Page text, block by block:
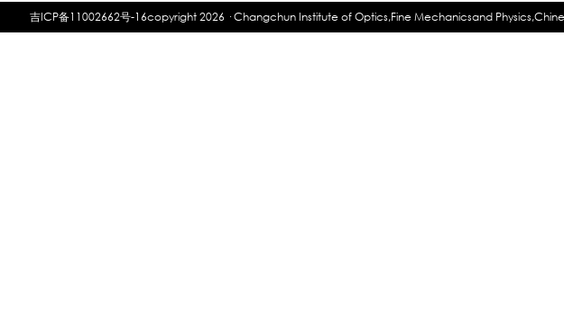
吉ICP备11002662号-16copyright 2026 · Changchun Institute of Optics,Fine Mechanicsand